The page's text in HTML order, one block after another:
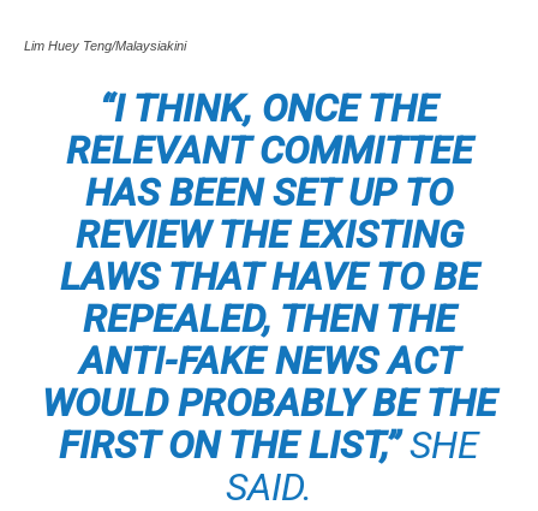
Lim Huey Teng/Malaysiakini
“I THINK, ONCE THE
RELEVANT COMMITTEE
HAS BEEN SET UP TO
REVIEW THE EXISTING
LAWS THAT HAVE TO BE
REPEALED, THEN THE
ANTI-FAKE NEWS ACT
WOULD PROBABLY BE THE
FIRST ON THE LIST,”SHE
SAID.